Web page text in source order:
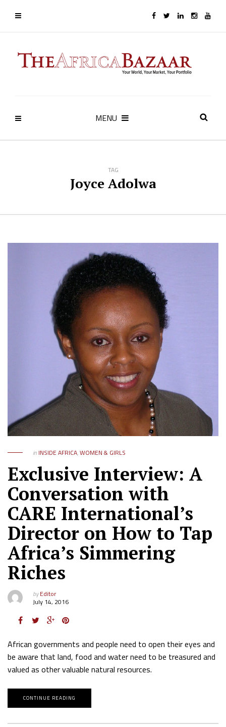
MENU
TAG
Joyce Adolwa
in INSIDE AFRICA,WOMEN & GIRLS
Exclusive Interview: A
Conversation with
CARE International’s
Director on How to Tap
Africa’s Simmering
Riches
byEditor
July 14, 2016
African governments and people need to open their eyes and
be aware that land, food and water need to be treasured and
valued as other valuable natural resources.
CONTINUE READING